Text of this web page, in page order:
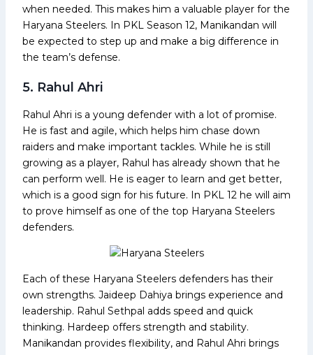
when needed. This makes him a valuable player for the
Haryana Steelers. In PKL Season 12, Manikandan will
be expected to step up and make a big difference in
the team’s defense.
5. Rahul Ahri
Rahul Ahri is a young defender with a lot of promise.
He is fast and agile, which helps him chase down
raiders and make important tackles. While he is still
growing as a player, Rahul has already shown that he
can perform well. He is eager to learn and get better,
which is a good sign for his future. In PKL 12 he will aim
to prove himself as one of the top Haryana Steelers
defenders.
Each of these Haryana Steelers defenders has their
own strengths. Jaideep Dahiya brings experience and
leadership. Rahul Sethpal adds speed and quick
thinking. Hardeep offers strength and stability.
Manikandan provides flexibility, and Rahul Ahri brings